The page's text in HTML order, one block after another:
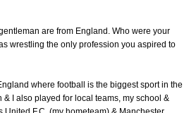
are from England. Who were your
wrestling the only profession you aspired to
where football is the biggest sport in the
& I also played for local teams, my school &